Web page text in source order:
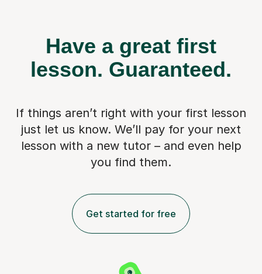
Have a great first
lesson. Guaranteed.
If things aren’t right with your first lesson
just let us know. We’ll pay for your next
lesson with a new tutor – and even help
you find them.
Get started for free